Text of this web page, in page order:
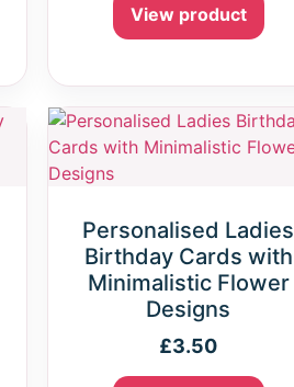
View product
Personalised Ladies
Birthday Cards with
Minimalistic Flower
Designs
£3.50